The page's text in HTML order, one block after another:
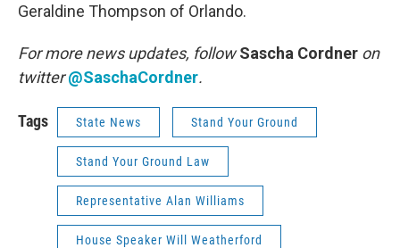
Geraldine Thompson of Orlando.
For more news updates, followSascha Cordner on
twitter @SaschaCordner.
Tags State News Stand Your Ground
Stand Your Ground Law
Representative Alan Williams
House Speaker Will Weatherford